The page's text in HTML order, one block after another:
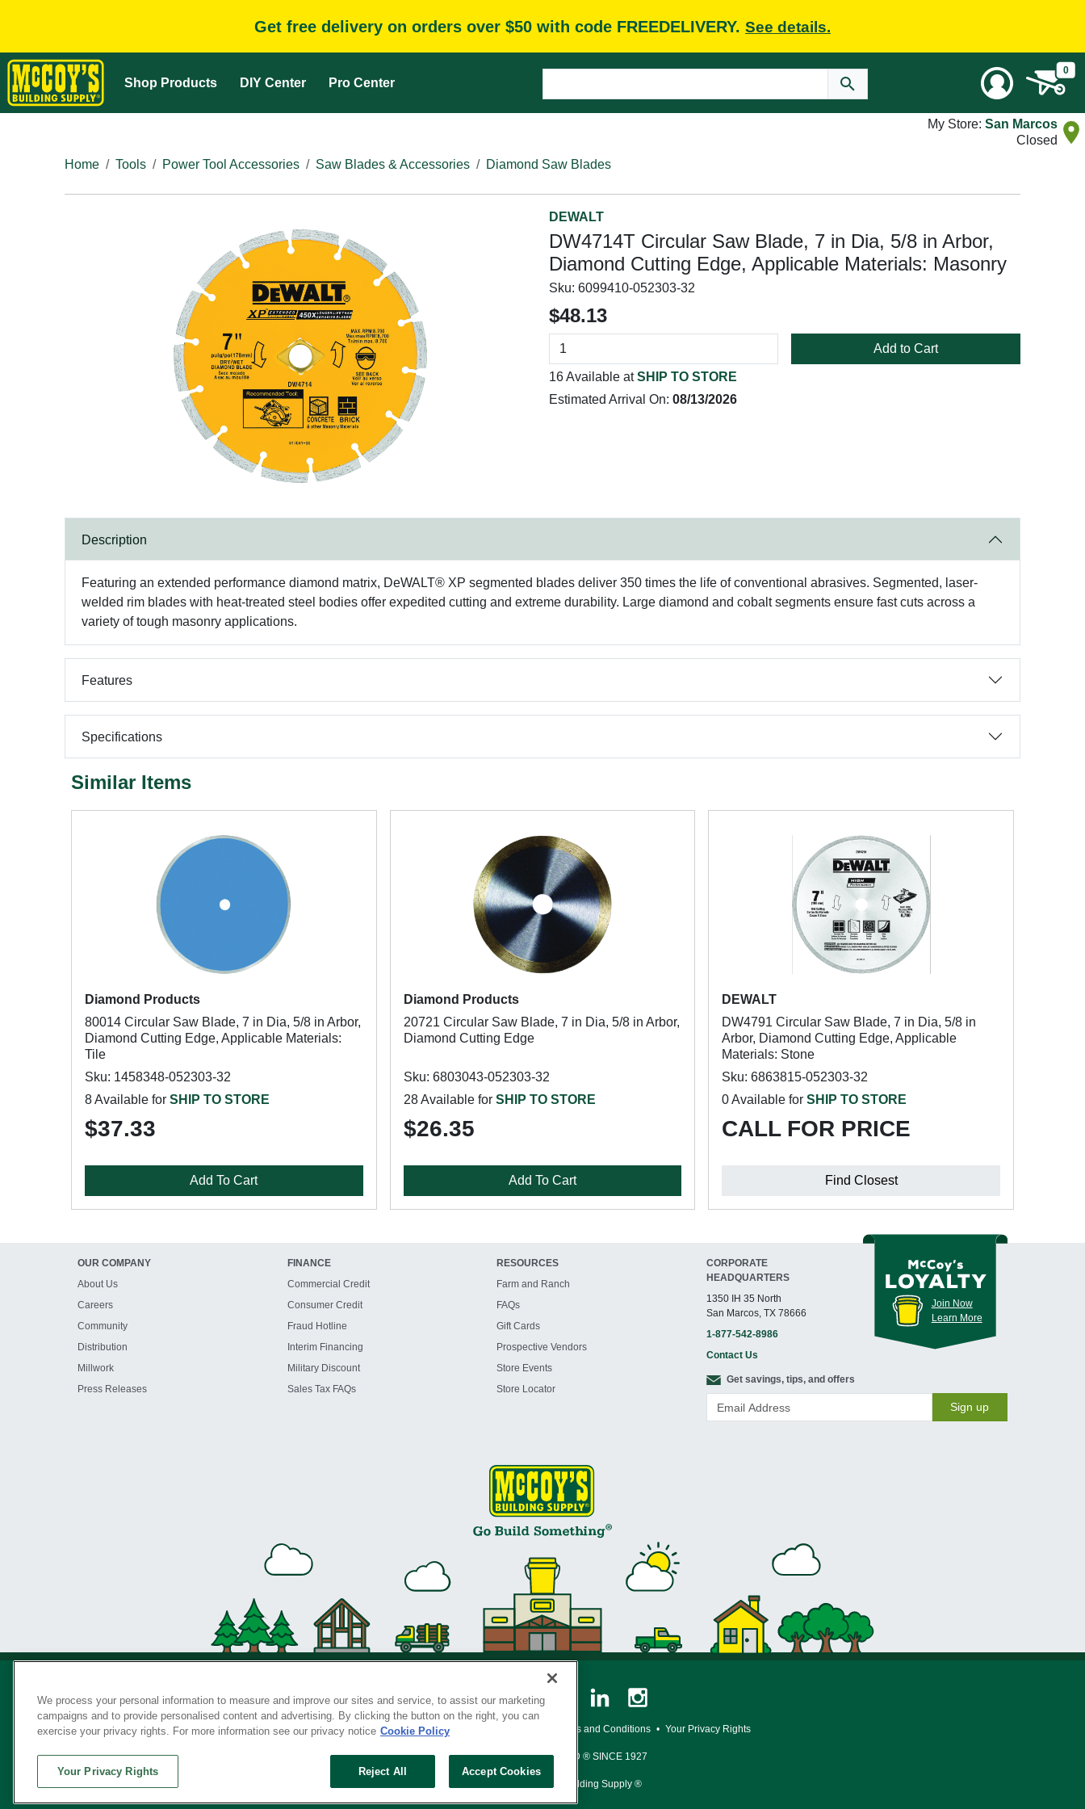
Get free delivery on orders over $50 with code FREEDELIVERY. See details.
Shop Products DIY Center Pro Center
0
My Store: San Marcos
Closed
Home
Tools Power Tool Accessories Saw Blades & Accessories Diamond Saw Blades
DEWALT
DW4714T Circular Saw Blade, 7 in Dia, 5/8 in Arbor,
Diamond Cutting Edge, Applicable Materials: Masonry
Sku: 6099410-052303-32
$48.13
Add to Cart
16 Available atSHIP TO STORE
Estimated Arrival On: 08/13/2026
Description
Featuring an extended performance diamond matrix, DeWALT® XP segmented blades deliver 350 times the life of conventional abrasives. Segmented, laser-
welded rim blades with heat-treated steel bodies offer expedited cutting and extreme durability. Large diamond and cobalt segments ensure fast cuts across a
variety of tough masonry applications.
Features
Specifications
Similar Items
Diamond Products
80014 Circular Saw Blade, 7 in Dia, 5/8 in Arbor,
Diamond Cutting Edge, Applicable Materials:
Tile
Sku: 1458348-052303-32
8 Available for SHIP TO STORE
$37.33
Add To Cart
Diamond Products
20721 Circular Saw Blade, 7 in Dia, 5/8 in Arbor,
Diamond Cutting Edge
Sku: 6803043-052303-32
28 Available for SHIP TO STORE
$26.35
Add To Cart
DEWALT
DW4791 Circular Saw Blade, 7 in Dia, 5/8 in
Arbor, Diamond Cutting Edge, Applicable
Materials: Stone
Sku: 6863815-052303-32
0 Available forSHIP TO STORE
CALL FOR PRICE
Find Closest
OUR COMPANY
About Us
Careers
Community
Distribution
Millwork
Press Releases
FINANCE
Commercial Credit
Consumer Credit
Fraud Hotline
Interim Financing
Military Discount
Sales Tax FAQs
RESOURCES
Farm and Ranch
FAQs
Gift Cards
Prospective Vendors
Store Events
Store Locator
CORPORATE
HEADQUARTERS
1350 IH 35 North
San Marcos, TX 78666
1-877-542-8986
Contact Us
Join Now
Learn More
Get savings, tips, and offers
Sign up
Privacy Policy • Legal Notice Loyalty Program Terms and Conditions • Your Privacy Rights
SERVING THE BORN TO BUILD ® SINCE 1927
© Copyright 2026 McCoy's Building Supply ®
We process your personal information to measure and improve our sites and service, to assist our marketing
campaigns and to provide personalised content and advertising. By clicking the button on the right, you can
exercise your privacy rights. For more information see our privacy notice Cookie Policy
Reject All Accept Cookies
Your Privacy Rights